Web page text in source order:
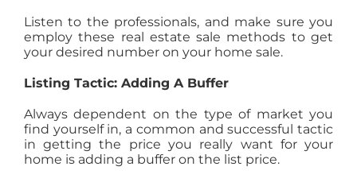
Listen to the professionals, and make sure you
employ these real estate sale methods to get
your desired number on your home sale.
Listing Tactic: Adding A Buffer
Always dependent on the type of market you
find yourself in, a common and successful tactic
in getting the price you really want for your
home is adding a buffer on the list price.